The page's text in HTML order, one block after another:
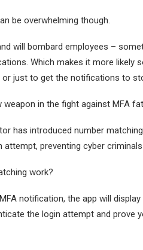
be overwhelming though.
will bombard employees –
Which makes it more likely
just to get the notifications to
weapon in the fight against MFA
has introduced number
preventing cyber
work?
notification, the app will
the login attempt and prove